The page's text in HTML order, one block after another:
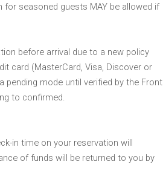
seasoned guests MAY be allowed if
before arrival due to a new policy
card (MasterCard, Visa, Discover or
pending mode until verified by the Front
to confirmed.
in time on your reservation will
of funds will be returned to you by